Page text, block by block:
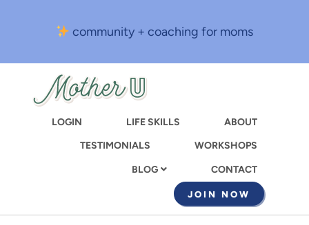
content
community + coaching for moms
LOGIN LIFE SKILLS
ABOUT
TESTIMONIALS
WORKSHOPS
BLOG CONTACT
JOIN NOW